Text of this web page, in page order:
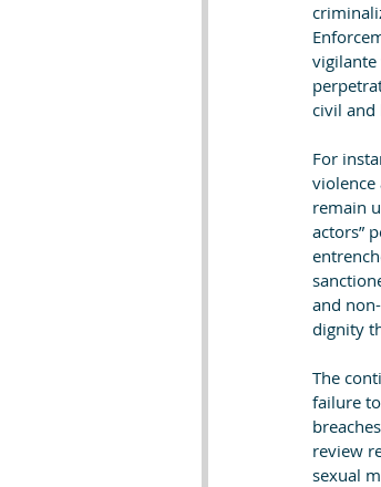
civil and
For
violence
remain
actors”
and
dignity
The
failure
review
sexual